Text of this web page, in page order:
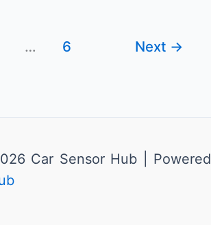
… 6 Next →
Car Sensor Hub | Powered